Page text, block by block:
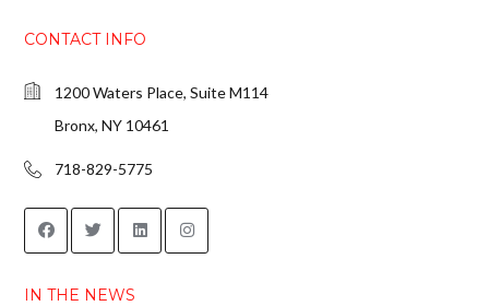
CONTACT INFO
1200 Waters Place, Suite M114
Bronx, NY 10461
718-829-5775
IN THE NEWS